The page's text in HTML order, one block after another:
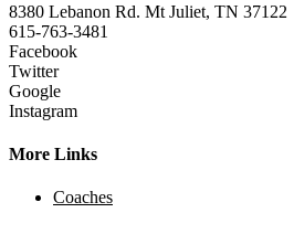
8380 Lebanon Rd. Mt Juliet, TN 37122
615-763-3481
Facebook
Twitter
Google
Instagram
More Links
Coaches